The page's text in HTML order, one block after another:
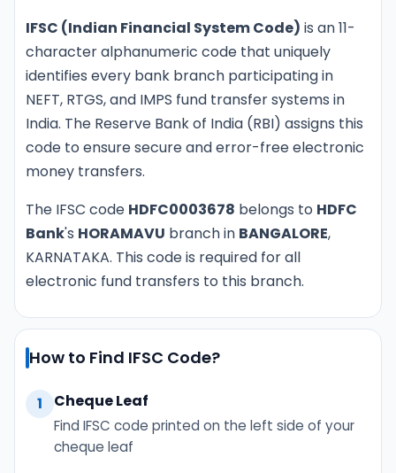
IFSC (Indian Financial System Code) is an 11-
character alphanumeric code that uniquely
identifies every bank branch participating in
NEFT, RTGS, and IMPS fund transfer systems in
India. The Reserve Bank of India (RBI) assigns this
code to ensure secure and error-free electronic
money transfers.
The IFSC code HDFC0003678 belongs to HDFC
Bank's HORAMAVU branch in BANGALORE,
KARNATAKA. This code is required for all
electronic fund transfers to this branch.
How to Find IFSC Code?
1 Cheque Leaf
Find IFSC code printed on the left side of your
cheque leaf